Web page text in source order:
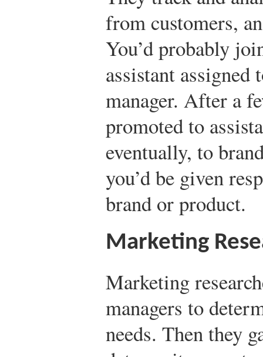
from customers,
You’d probably
assistant assigned
manager. After a
promoted to
eventually, to
you’d be given
brand or product.
Marketing
Marketing
managers to
needs. Then they